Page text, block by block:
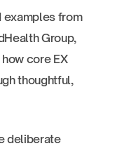
examples from
Group,
core EX
thoughtful,
deliberate